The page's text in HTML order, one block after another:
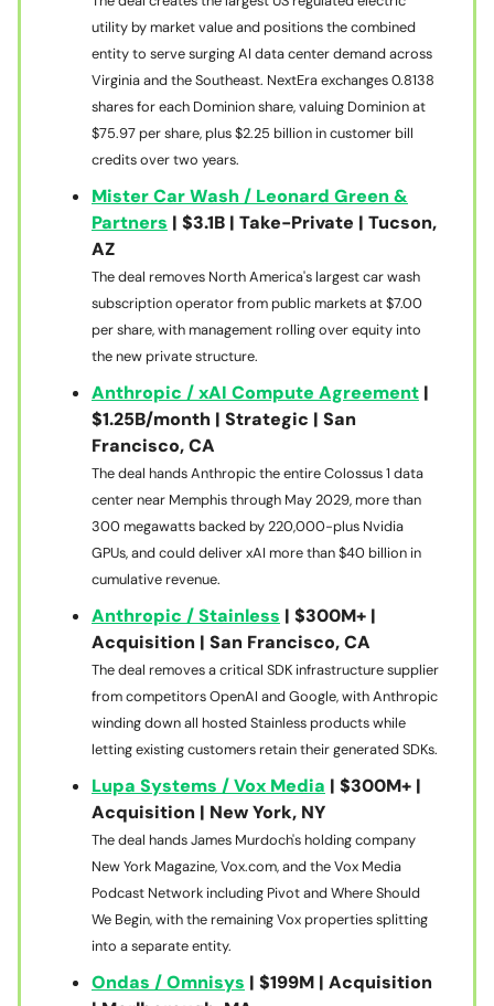
utility by market value and positions the combined
entity to serve surging AI data center demand across
Virginia and the Southeast. NextEra exchanges 0.8138
shares for each Dominion share, valuing Dominion at
$75.97 per share, plus $2.25 billion in customer bill
credits over two years.
Mister Car Wash / Leonard Green &
Partners | $3.1B | Take-Private | Tucson,
AZ
The deal removes North America's largest car wash
subscription operator from public markets at $7.00
per share, with management rolling over equity into
the new private structure.
Anthropic / xAI Compute Agreement |
$1.25B/month | Strategic | San
Francisco, CA
The deal hands Anthropic the entire Colossus 1 data
center near Memphis through May 2029, more than
300 megawatts backed by 220,000-plus Nvidia
GPUs, and could deliver xAI more than $40 billion in
cumulative revenue.
Anthropic / Stainless | $300M+ |
Acquisition | San Francisco, CA
The deal removes a critical SDK infrastructure supplier
from competitors OpenAI and Google, with Anthropic
winding down all hosted Stainless products while
letting existing customers retain their generated SDKs.
Lupa Systems / Vox Media | $300M+ |
Acquisition | New York, NY
The deal hands James Murdoch's holding company
New York Magazine, Vox.com, and the Vox Media
Podcast Network including Pivot and Where Should
We Begin, with the remaining Vox properties splitting
into a separate entity.
Ondas / Omnisys | $199M | Acquisition